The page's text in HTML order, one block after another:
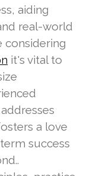
aiding
real-world
considering
it's vital to
a love
success